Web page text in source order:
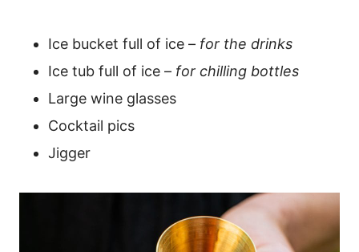
Ice bucket full of ice – for the drinks
Ice tub full of ice – for chilling bottles
Large wine glasses
Cocktail pics
Jigger